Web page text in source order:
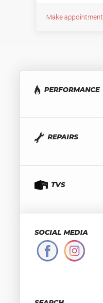
Make appointment
PERFORMANCE
REPAIRS
TVS
SOCIAL MEDIA